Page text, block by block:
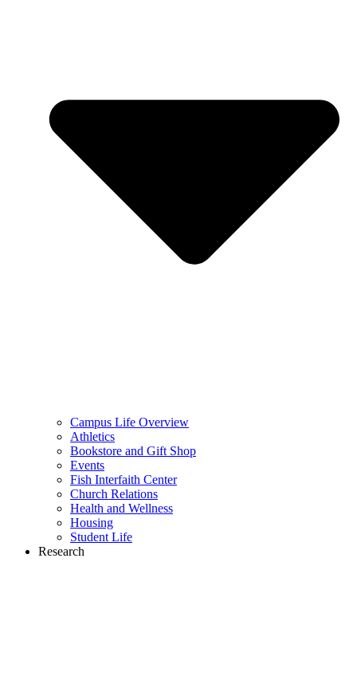
Campus Life Overview
Athletics
Bookstore and Gift Shop
Events
Fish Interfaith Center
Church Relations
Health and Wellness
Housing
Student Life
Research